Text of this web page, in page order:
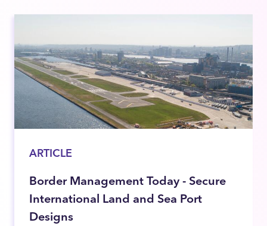
ARTICLE
Border Management Today - Secure
International Land and Sea Port
Designs